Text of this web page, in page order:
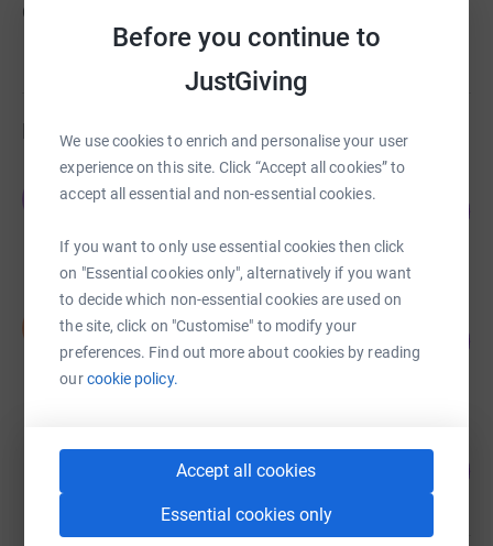
Before you continue to
JustGiving
We use cookies to enrich and personalise your user
experience on this site. Click “Accept all cookies” to
accept all essential and non-essential cookies.
If you want to only use essential cookies then click
on "Essential cookies only", alternatively if you want
to decide which non-essential cookies are used on
the site, click on "Customise" to modify your
preferences. Find out more about cookies by reading
ourcookie policy.
Accept all cookies
Essential cookies only
Company of Carmen.
Fundraisers
James Franklin-Adams
£25,178.08
raised by 187 supporters
Neil Newman
£8,240.00
raised by 33 supporters
82
Martin Hill
£6,080.62